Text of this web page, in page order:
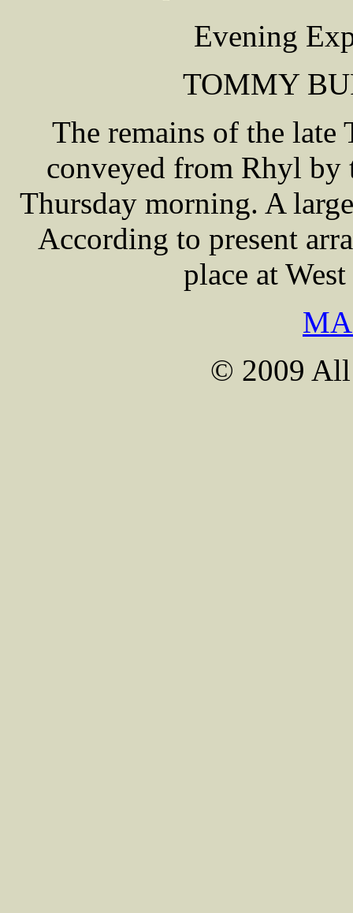
Evening
TOMMY
The remains of the
conveyed from Rhyl
Thursday morning. A
According to present
place at
© 2009 All